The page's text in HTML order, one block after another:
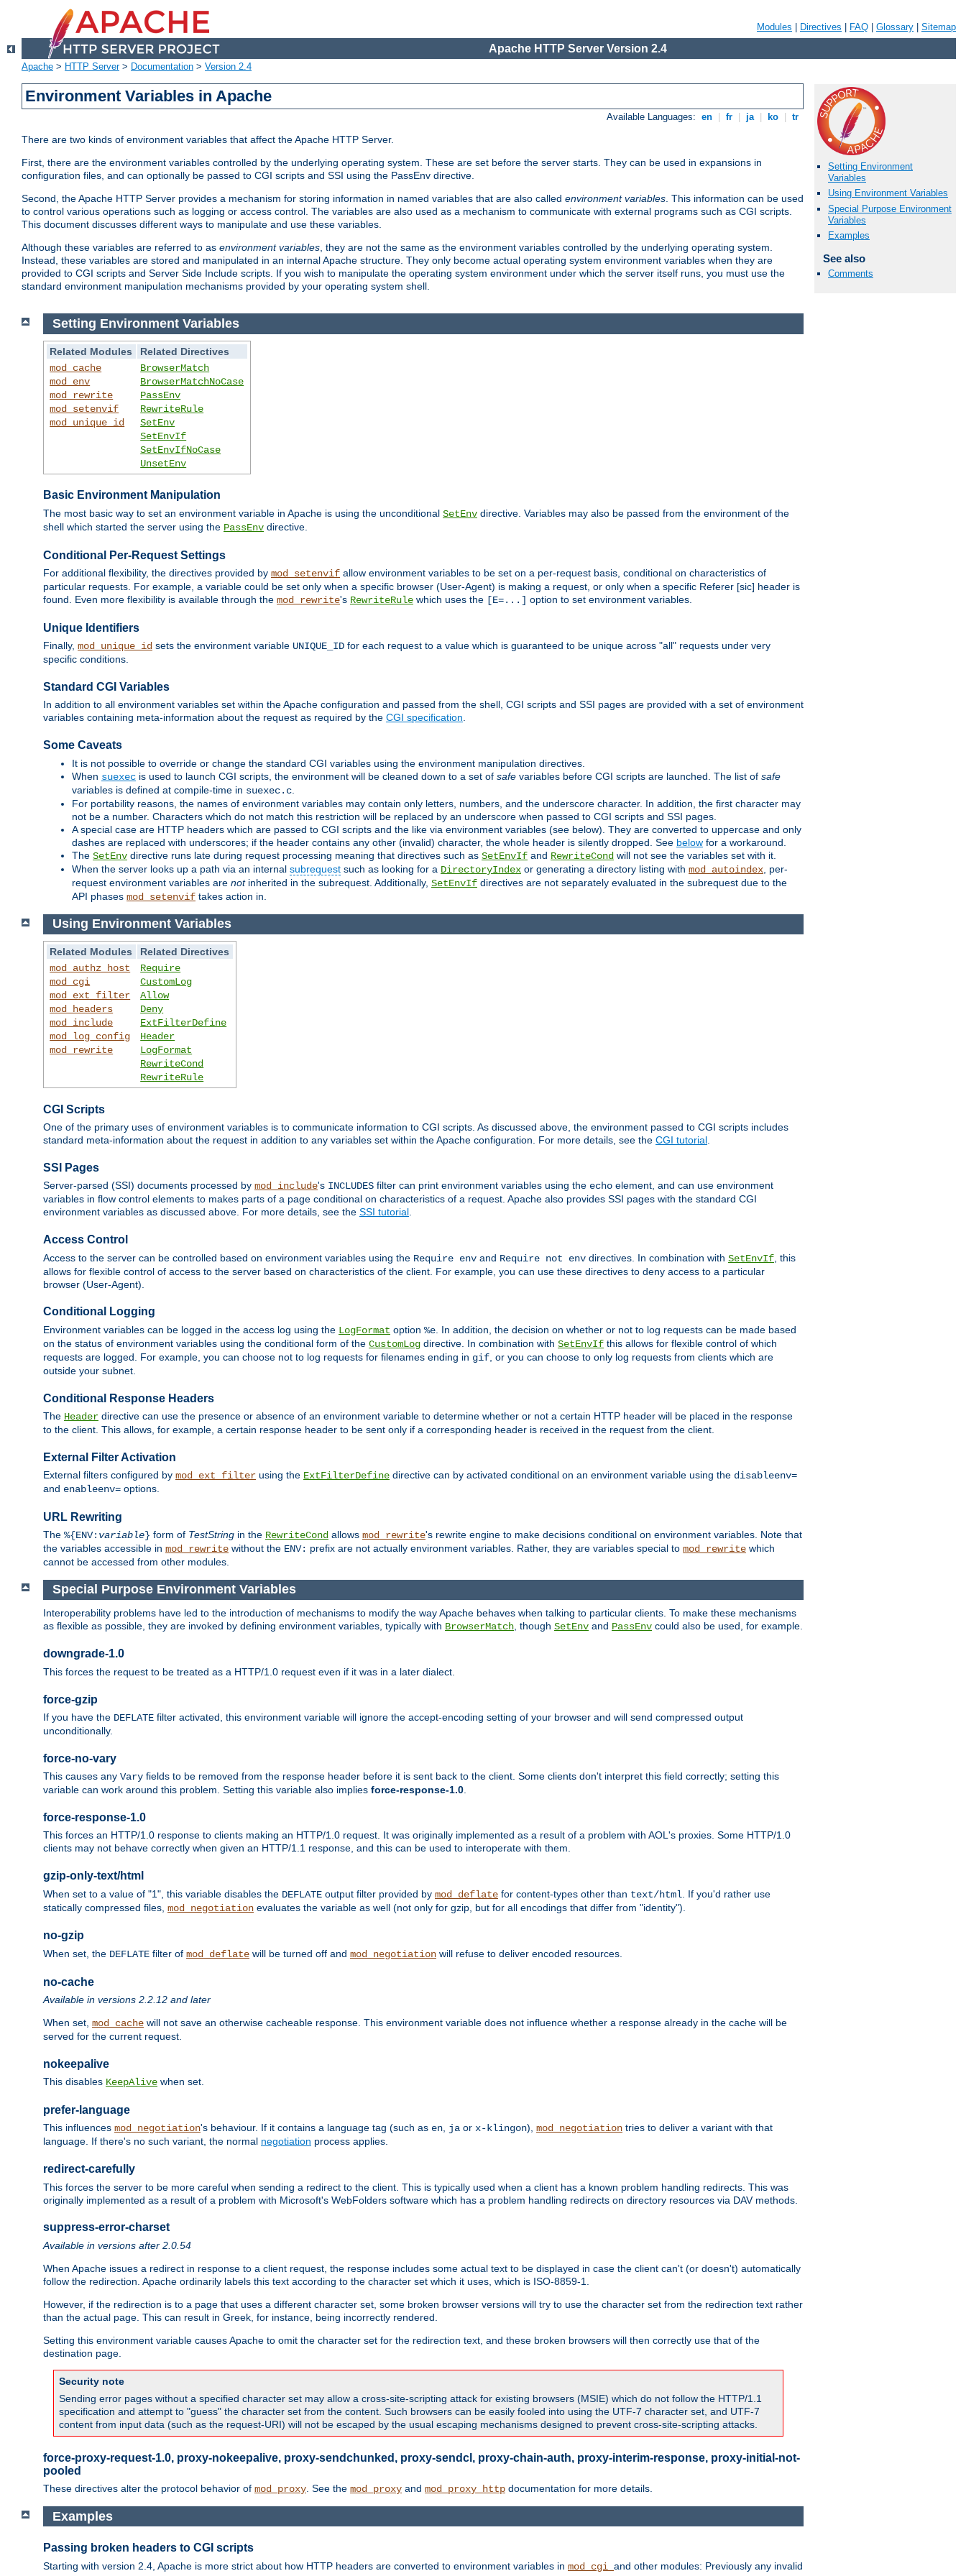
Modules Directives FAQ Glossary Sitemap
Apache HTTP Server Version 2.4
Apache > HTTP Server> Documentation > Version 2.4
Environment Variables in Apache
Available Languages: en fr ja ko tr
There are two kinds of environment variables that affect the Apache HTTP Server.
First, there are the environment variables controlled by the underlying operating system. These are set before the server starts. They can be used in expansions in
configuration files, and can optionally be passed to CGI scripts and SSI using the PassEnv directive.
Second, the Apache HTTP Server provides a mechanism for storing information in named variables that are also called environment variables. This information can be used
to control various operations such as logging or access control. The variables are also used as a mechanism to communicate with external programs such as CGI scripts.
This document discusses different ways to manipulate and use these variables.
Although these variables are referred to as environment variables, they are not the same as the environment variables controlled by the underlying operating system.
Instead, these variables are stored and manipulated in an internal Apache structure. They only become actual operating system environment variables when they are
provided to CGI scripts and Server Side Include scripts. If you wish to manipulate the operating system environment under which the server itself runs, you must use the
standard environment manipulation mechanisms provided by your operating system shell.
Setting Environment
Variables
Using Environment Variables
Special Purpose Environment
Variables
Examples
See also
Comments
Setting Environment Variables
Related Modules
Related Directives
mod_cache
mod_env
mod_rewrite
mod_setenvif
mod_unique_id
BrowserMatch
BrowserMatchNoCase
PassEnv
RewriteRule
SetEnv
SetEnvIf
SetEnvIfNoCase
UnsetEnv
Basic Environment Manipulation
The most basic way to set an environment variable in Apache is using the unconditional SetEnv directive. Variables may also be passed from the environment of the
shell which started the server using the PassEnv directive.
Conditional Per-Request Settings
For additional flexibility, the directives provided by mod_setenvif allow environment variables to be set on a per-request basis, conditional on characteristics of
particular requests. For example, a variable could be set only when a specific browser (User-Agent) is making a request, or only when a specific Referer [sic] header is
found. Even more flexibility is available through the mod_rewrite's RewriteRule which uses the [E=...] option to set environment variables.
Unique Identifiers
Finally, mod_unique_id sets the environment variable UNIQUE_ID for each request to a value which is guaranteed to be unique across "all" requests under very
specific conditions.
Standard CGI Variables
In addition to all environment variables set within the Apache configuration and passed from the shell, CGI scripts and SSI pages are provided with a set of environment
variables containing meta-information about the request as required by the CGI specification.
Some Caveats
It is not possible to override or change the standard CGI variables using the environment manipulation directives.
When suexec is used to launch CGI scripts, the environment will be cleaned down to a set of safe variables before CGI scripts are launched. The list of safe
variables is defined at compile-time in suexec.c
For portability reasons, the names of environment variables may contain only letters, numbers, and the underscore character. In addition, the first character may
not be a number. Characters which do not match this restriction will be replaced by an underscore when passed to CGI scripts and SSI pages.
A special case are HTTP headers which are passed to CGI scripts and the like via environment variables (see below). They are converted to uppercase and only
dashes are replaced with underscores; if the header contains any other (invalid) character, the whole header is silently dropped. See below for a workaround.
The SetEnv directive runs late during request processing meaning that directives such as SetEnvIf and RewriteCond will not see the variables set with it.
When the server looks up a path via an internal subrequest such as looking for a DirectoryIndex or generating a directory listing with mod_autoindex , per-
request environment variables are notinherited in the subrequest. Additionally, SetEnvIf directives are not separately evaluated in the subrequest due to the
API phases mod_setenvif takes action in.
Using Environment Variables
Related Modules
Related Directives
mod_authz_host
mod_cgi
mod_ext_filter
mod_headers
mod_include
mod_log_config
mod_rewrite
Require
CustomLog
Allow
Deny
ExtFilterDefine
Header
LogFormat
RewriteCond
RewriteRule
CGI Scripts
One of the primary uses of environment variables is to communicate information to CGI scripts. As discussed above, the environment passed to CGI scripts includes
standard meta-information about the request in addition to any variables set within the Apache configuration. For more details, see the CGI tutorial
SSI Pages
Server-parsed (SSI) documents processed by mod_include's INCLUDES filter can print environment variables using the echo element, and can use environment
variables in flow control elements to makes parts of a page conditional on characteristics of a request. Apache also provides SSI pages with the standard CGI
environment variables as discussed above. For more details, see the SSI tutorial.
Access Control
Access to the server can be controlled based on environment variables using the Require env and Require not env directives. In combination with SetEnvIf , this
allows for flexible control of access to the server based on characteristics of the client. For example, you can use these directives to deny access to a particular
browser (User-Agent).
Conditional Logging
Environment variables can be logged in the access log using the LogFormat option %e . In addition, the decision on whether or not to log requests can be made based
on the status of environment variables using the conditional form of the CustomLog directive. In combination with SetEnvIf this allows for flexible control of which
requests are logged. For example, you can choose not to log requests for filenames ending in gif , or you can choose to only log requests from clients which are
outside your subnet.
Conditional Response Headers
The Header directive can use the presence or absence of an environment variable to determine whether or not a certain HTTP header will be placed in the response
to the client. This allows, for example, a certain response header to be sent only if a corresponding header is received in the request from the client.
External Filter Activation
External filters configured by mod_ext_filter using the ExtFilterDefine directive can by activated conditional on an environment variable using the disableenv=
and enableenv= options.
URL Rewriting
The %{ENV: variable} form of TestString in the RewriteCond allows mod_rewrite's rewrite engine to make decisions conditional on environment variables. Note that
the variables accessible in mod_rewrite without the ENV: prefix are not actually environment variables. Rather, they are variables special to mod_rewrite which
cannot be accessed from other modules.
Special Purpose Environment Variables
Interoperability problems have led to the introduction of mechanisms to modify the way Apache behaves when talking to particular clients. To make these mechanisms
as flexible as possible, they are invoked by defining environment variables, typically with BrowserMatch , though SetEnv and PassEnv could also be used, for example.
downgrade-1.0
This forces the request to be treated as a HTTP/1.0 request even if it was in a later dialect.
force-gzip
If you have the DEFLATE filter activated, this environment variable will ignore the accept-encoding setting of your browser and will send compressed output
unconditionally.
force-no-vary
This causes any Vary fields to be removed from the response header before it is sent back to the client. Some clients don't interpret this field correctly; setting this
variable can work around this problem. Setting this variable also implies force-response-1.0.
force-response-1.0
This forces an HTTP/1.0 response to clients making an HTTP/1.0 request. It was originally implemented as a result of a problem with AOL's proxies. Some HTTP/1.0
clients may not behave correctly when given an HTTP/1.1 response, and this can be used to interoperate with them.
gzip-only-text/html
When set to a value of "1", this variable disables the DEFLATE output filter provided by mod_deflate for content-types other than text/html . If you'd rather use
statically compressed files, mod_negotiation evaluates the variable as well (not only for gzip, but for all encodings that differ from "identity").
no-gzip
When set, the DEFLATE filter of mod_deflate will be turned off and mod_negotiation will refuse to deliver encoded resources.
no-cache
Available in versions 2.2.12 and later
When set, mod_cache will not save an otherwise cacheable response. This environment variable does not influence whether a response already in the cache will be
served for the current request.
nokeepalive
This disables KeepAlive when set.
prefer-language
This influences mod_negotiation's behaviour. If it contains a language tag (such as en, ja or x-klingon), mod_negotiation tries to deliver a variant with that
language. If there's no such variant, the normal negotiation process applies.
redirect-carefully
This forces the server to be more careful when sending a redirect to the client. This is typically used when a client has a known problem handling redirects. This was
originally implemented as a result of a problem with Microsoft's WebFolders software which has a problem handling redirects on directory resources via DAV methods.
suppress-error-charset
Available in versions after 2.0.54
When Apache issues a redirect in response to a client request, the response includes some actual text to be displayed in case the client can't (or doesn't) automatically
follow the redirection. Apache ordinarily labels this text according to the character set which it uses, which is ISO-8859-1.
However, if the redirection is to a page that uses a different character set, some broken browser versions will try to use the character set from the redirection text rather
than the actual page. This can result in Greek, for instance, being incorrectly rendered.
Setting this environment variable causes Apache to omit the character set for the redirection text, and these broken browsers will then correctly use that of the
destination page.
Security note
Sending error pages without a specified character set may allow a cross-site-scripting attack for existing browsers (MSIE) which do not follow the HTTP/1.1
specification and attempt to "guess" the character set from the content. Such browsers can be easily fooled into using the UTF-7 character set, and UTF-7
content from input data (such as the request-URI) will not be escaped by the usual escaping mechanisms designed to prevent cross-site-scripting attacks.
force-proxy-request-1.0, proxy-nokeepalive, proxy-sendchunked, proxy-sendcl, proxy-chain-auth, proxy-interim-response, proxy-initial-not-
pooled
These directives alter the protocol behavior of mod_proxy . See the mod_proxy and mod_proxy_http documentation for more details.
Examples
Passing broken headers to CGI scripts
Starting with version 2.4, Apache is more strict about how HTTP headers are converted to environment variables in mod_cgi and other modules: Previously any invalid